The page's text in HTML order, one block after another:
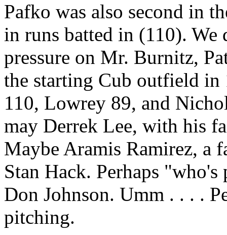
Pafko was also second in
in runs batted in (110).
pressure on Mr. Burnitz,
the starting Cub outfield
110, Lowrey 89, and
may Derrek Lee, with his
Maybe Aramis Ramirez, a
Stan Hack. Perhaps
Don Johnson. Umm . . . .
pitching.